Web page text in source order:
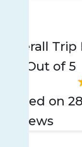
Overall
Out of 5
Based on
reviews